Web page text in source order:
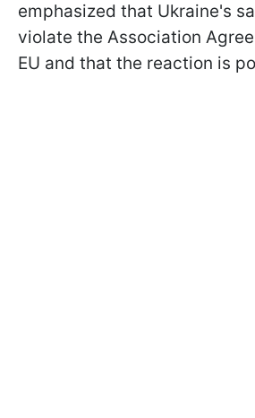
emphasized that Ukraine's
violate the Association
EU and that the reaction is